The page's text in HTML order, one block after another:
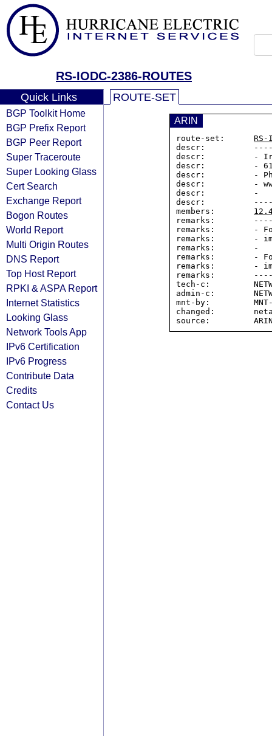
RS-IODC-2386-ROUTES
Quick Links
BGP Toolkit Home
BGP Prefix Report
BGP Peer Report
Super Traceroute
Super Looking Glass
Cert Search
Exchange Report
Bogon Routes
World Report
Multi Origin Routes
DNS Report
Top Host Report
RPKI & ASPA Report
Internet Statistics
Looking Glass
Network Tools App
IPv6 Certification
IPv6 Progress
Contribute Data
Credits
Contact Us
ROUTE-SET
ARIN
route-set: RS-
descr:
descr:          - Iron
descr:          -
descr:          -
descr:          -
descr:          -
descr:
members:
remarks:
remarks:        -
remarks:        -
remarks:        -
remarks:        -
remarks:        -
remarks:
tech-c:
admin-c:
mnt-by:         MNT-
changed: